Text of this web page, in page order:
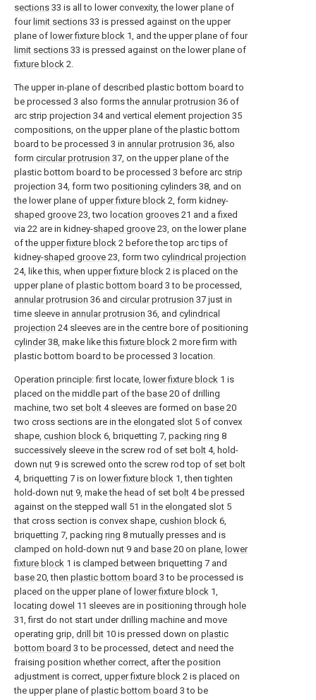
sections 33 is all to lower convexity, the lower plane of
four limit sections 33 is pressed against on the upper
plane of lower fixture block 1, and the upper plane of four
limit sections 33 is pressed against on the lower plane of
fixture block 2.
The upper in-plane of described plastic bottom board to
be processed 3 also forms the annular protrusion 36 of
arc strip projection 34 and vertical element projection 35
compositions, on the upper plane of the plastic bottom
board to be processed 3 in annular protrusion 36, also
form circular protrusion 37, on the upper plane of the
plastic bottom board to be processed 3 before arc strip
projection 34, form two positioning cylinders 38, and on
the lower plane of upper fixture block 2, form kidney-
shaped groove 23, two location grooves 21 and a fixed
via 22 are in kidney-shaped groove 23, on the lower plane
of the upper fixture block 2 before the top arc tips of
kidney-shaped groove 23, form two cylindrical projection
24, like this, when upper fixture block 2 is placed on the
upper plane of plastic bottom board 3 to be processed,
annular protrusion 36 and circular protrusion 37 just in
time sleeve in annular protrusion 36, and cylindrical
projection 24 sleeves are in the centre bore of positioning
cylinder38, make like thisfixture block 2 more firm with
plastic bottom board to be processed 3 location.
Operation principle: first locate, lower fixture block 1 is
placed on the middle part of the base 20 of drilling
machine, two set bolt 4 sleeves are formed on base 20
two cross sections are in the elongated slot 5 of convex
shape, cushion block 6, briquetting 7, packing ring 8
successively sleeve in the screw rod of set bolt 4, hold-
down nut 9 is screwed onto the screw rod top of set bolt
4, briquetting 7 is on lower fixture block 1, then tighten
hold-down nut 9, make the head of set bolt 4 be pressed
against on the stepped wall 51 in the elongated slot 5
that cross section is convex shape, cushion block 6,
briquetting 7, packing ring 8 mutually presses and is
clamped on hold-down nut 9 and base 20 on plane, lower
fixture block 1 is clamped between briquetting 7 and
base 20, then plastic bottom board 3 to be processed is
placed on the upper plane of lower fixture block 1,
locating dowel 11 sleeves are in positioning through hole
31, first do not start under drilling machine and move
operating grip, drill bit 10 is pressed down on plastic
bottom board 3 to be processed, detect and need the
fraising position whether correct, after the position
adjustment is correct, upper fixture block 2 is placed on
the upper plane of plastic bottom board 3 to be